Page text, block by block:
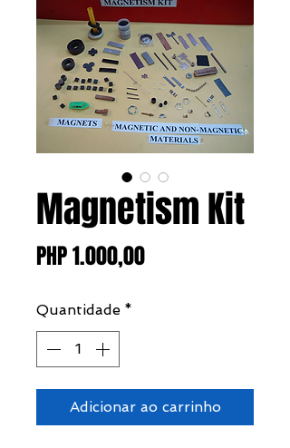
Magnetism Kit
PHP 1.000,00Preço
Quantidade *
Adicionar ao carrinho